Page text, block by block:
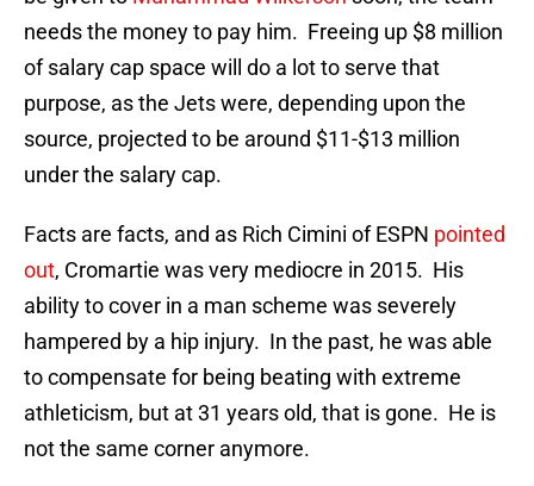
needs the money to pay him. Freeing up $8 million
of salary cap space will do a lot to serve that
purpose, as the Jets were, depending upon the
source, projected to be around $11-$13 million
under the salary cap.
Facts are facts, and as Rich Cimini of ESPN pointed
out, Cromartie was very mediocre in 2015. His
ability to cover in a man scheme was severely
hampered by a hip injury. In the past, he was able
to compensate for being beating with extreme
athleticism, but at 31 years old, that is gone. He is
not the same corner anymore.